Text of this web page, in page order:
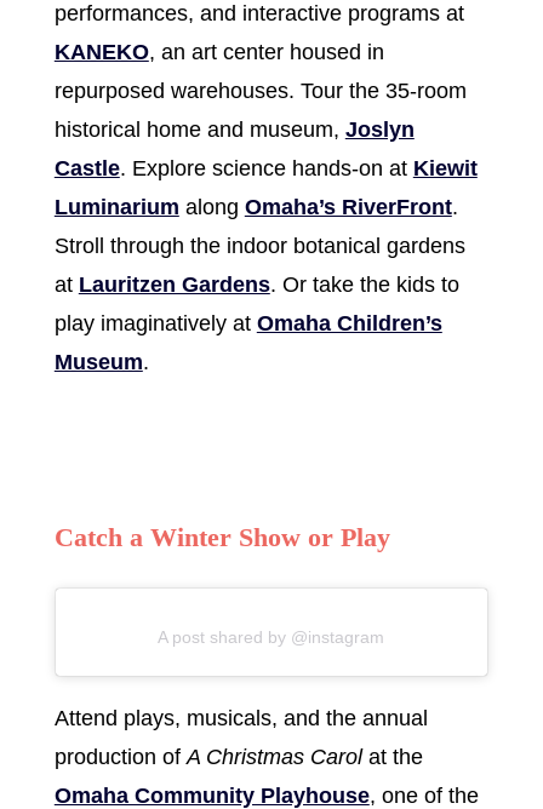
performances, and interactive programs at
KANEKO, an art center housed in
repurposed warehouses. Tour the 35-room
historical home and museum, Joslyn
Castle. Explore science hands-on at Kiewit
Luminarium along Omaha’s RiverFront.
Stroll through the indoor botanical gardens
at Lauritzen Gardens. Or take the kids to
play imaginatively at Omaha Children’s
Museum.
Catch a Winter Show or Play
A post shared by @instagram
Attend plays, musicals, and the annual
production ofA Christmas Carol at the
Omaha Community Playhouse, one of the